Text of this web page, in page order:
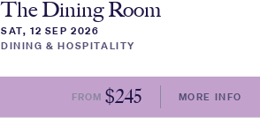
The Dining Room
SAT, 12 SEP 2026
DINING & HOSPITALITY
FROM $245 MORE INFO